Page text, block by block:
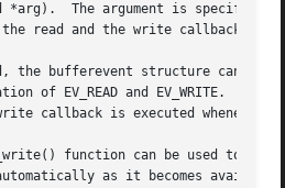
is specified by the fourth parameter cbarg.	A
the bufferevent structure can be
of EV_READ and EV_WRITE.
function can be used to